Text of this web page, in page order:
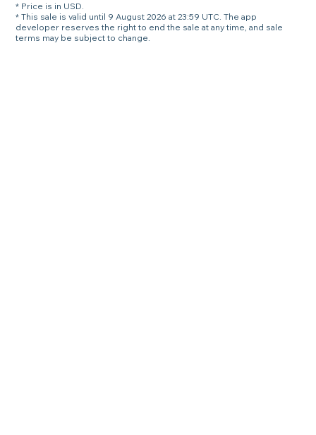
* Price is in USD.
* This sale is valid until 9 August 2026 at 23:59 UTC. The app
developer reserves the right to end the sale at any time, and sale
terms may be subject to change.